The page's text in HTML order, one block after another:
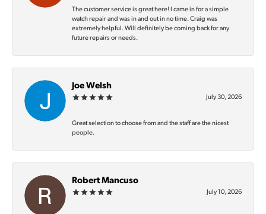
The customer service is great here! I came in for a simple
watch repair and was in and out in no time. Craig was
extremely helpful. Will definitely be coming back for any
future repairs or needs.
Joe Welsh
July 30, 2026
Great selection to choose from and the staff are the nicest
people.
Robert Mancuso
July 10, 2026